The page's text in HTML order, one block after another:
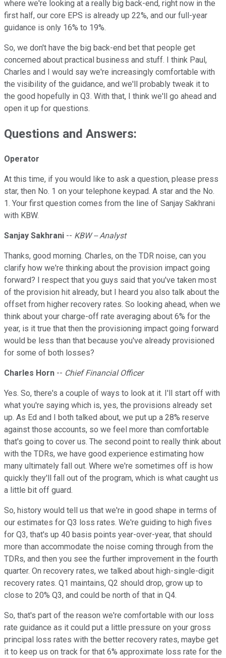
where we're looking at a really big back-end, right now in the
first half, our core EPS is already up 22%, and our full-year
guidance is only 16% to 19%.
So, we don't have the big back-end bet that people get
concerned about practical business and stuff. I think Paul,
Charles and I would say we're increasingly comfortable with
the visibility of the guidance, and we'll probably tweak it to
the good hopefully in Q3. With that, I think we'll go ahead and
open it up for questions.
Questions and Answers:
Operator
At this time, if you would like to ask a question, please press
star, then No. 1 on your telephone keypad. A star and the No.
1. Your first question comes from the line of Sanjay Sakhrani
with KBW.
Sanjay Sakhrani -- KBW -- Analyst
Thanks, good morning. Charles, on the TDR noise, can you
clarify how we're thinking about the provision impact going
forward? I respect that you guys said that you've taken most
of the provision hit already, but I heard you also talk about the
offset from higher recovery rates. So looking ahead, when we
think about your charge-off rate averaging about 6% for the
year, is it true that then the provisioning impact going forward
would be less than that because you've already provisioned
for some of both losses?
Charles Horn -- Chief Financial Officer
Yes. So, there's a couple of ways to look at it. I'll start off with
what you're saying which is, yes, the provisions already set
up. As Ed and I both talked about, we put up a 28% reserve
against those accounts, so we feel more than comfortable
that's going to cover us. The second point to really think about
with the TDRs, we have good experience estimating how
many ultimately fall out. Where we're sometimes off is how
quickly they'll fall out of the program, which is what caught us
a little bit off guard.
So, history would tell us that we're in good shape in terms of
our estimates for Q3 loss rates. We're guiding to high fives
for Q3, that's up 40 basis points year-over-year, that should
more than accommodate the noise coming through from the
TDRs, and then you see the further improvement in the fourth
quarter. On recovery rates, we talked about high-single-digit
recovery rates. Q1 maintains, Q2 should drop, grow up to
close to 20% Q3, and could be north of that in Q4.
So, that's part of the reason we're comfortable with our loss
rate guidance as it could put a little pressure on your gross
principal loss rates with the better recovery rates, maybe get
it to keep us on track for that 6% approximate loss rate for the